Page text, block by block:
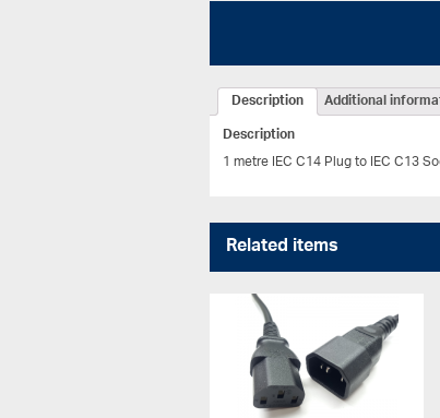
Description
Additional
Description
1 metre IEC C14 Plug to IEC C13
Related items